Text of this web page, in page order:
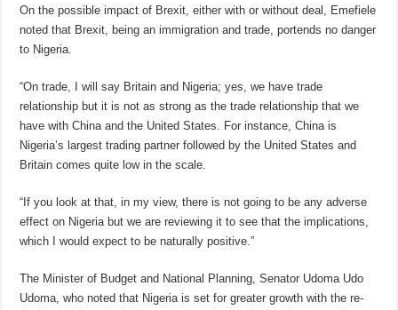
On the possible impact of Brexit, either with or without deal, Emefiele
noted that Brexit, being an immigration and trade, portends no danger
to Nigeria.
“On trade, I will say Britain and Nigeria; yes, we have trade
relationship but it is not as strong as the trade relationship that we
have with China and the United States. For instance, China is
Nigeria’s largest trading partner followed by the United States and
Britain comes quite low in the scale.
“If you look at that, in my view, there is not going to be any adverse
effect on Nigeria but we are reviewing it to see that the implications,
which I would expect to be naturally positive.”
The Minister of Budget and National Planning, Senator Udoma Udo
Udoma, who noted that Nigeria is set for greater growth with the re-